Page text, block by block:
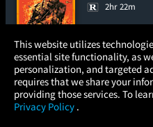
2hr 22m
4.3/5
Add to Watch
Pre-order your tickets now
This website utilizes
essential site functionality, as
personalization, and targeted
requires that we share your
providing those services. To
Privacy Policy .
× Atom Tickets
Movies Made Easy